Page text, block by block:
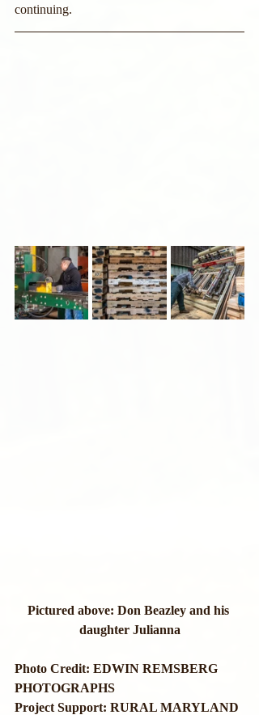
continuing.
Pictured above: Don Beazley and his
daughter Julianna
Photo Credit: EDWIN REMSBERG
PHOTOGRAPHS
Project Support: RURAL MARYLAND